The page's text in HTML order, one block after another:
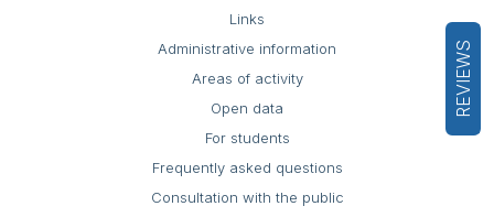
Links
Administrative information
Areas of activity
Open data
For students
Frequently asked questions
Consultation with the public
REVIEWS